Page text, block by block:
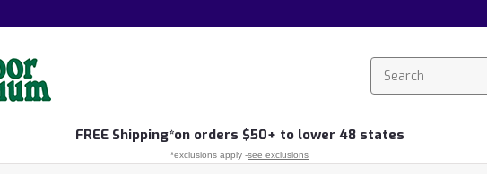
FREE Shipping*on orders $50+ to lower 48 states
*exclusions apply -see exclusions